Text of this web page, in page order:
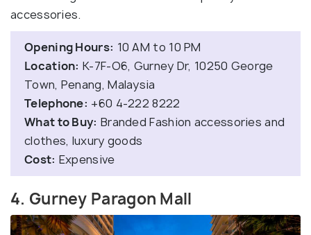
accessories.
Opening Hours: 10 AM to 10 PM
Location: K-7F-O6, Gurney Dr, 10250 George
Town, Penang, Malaysia
Telephone: +60 4-222 8222
What to Buy: Branded Fashion accessories and
clothes, luxury goods
Cost: Expensive
4. Gurney Paragon Mall